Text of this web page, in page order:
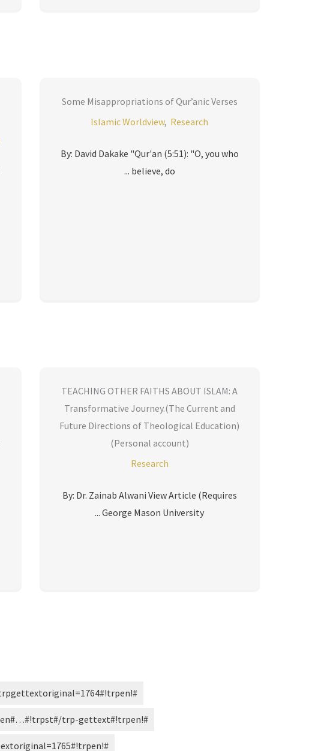
Some Misappropriations of Qur’anic Verses
Islamic Worldview, Research
By: David Dakake "Qur'an (5:51): "O, you who
believe, do ...
TEACHING OTHER FAITHS ABOUT ISLAM: A
Transformative Journey.(The Current and
Future Directions of Theological Education)
(Personal account)
Research
By: Dr. Zainab Alwani View Article (Requires
George Mason University ...
#!trpst#trp-gettext data-trpgettextoriginal=1764#!trpen#« الصفحة السابقة#!trpst#/trp-gettext#!trpen#
#!trpst#trp-gettext data-trpgettextoriginal=2473#!trpen#…#!trpst#/trp-gettext#!trpen#
#!trpst#trp-gettext data-trpgettextoriginal=1765#!trpen#التالي »#!trpst#/trp-gettext#!trpen#